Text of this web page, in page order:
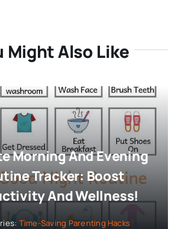
Might Also Like
Morning And Evening
Tracker: Boost
And Wellness!
Time-Saving Parenting Hacks